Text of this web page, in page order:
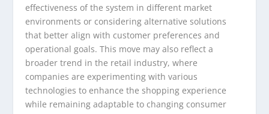
effectiveness of the system in different market
environments or considering alternative solutions
that better align with customer preferences and
operational goals. This move may also reflect a
broader trend in the retail industry, where
companies are experimenting with various
technologies to enhance the shopping experience
while remaining adaptable to changing consumer